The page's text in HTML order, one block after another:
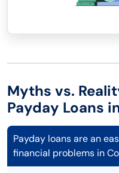
Myths vs.
Payday Loans
Payday loans are an
financial problems in